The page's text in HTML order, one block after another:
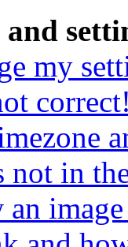
and
my
not in